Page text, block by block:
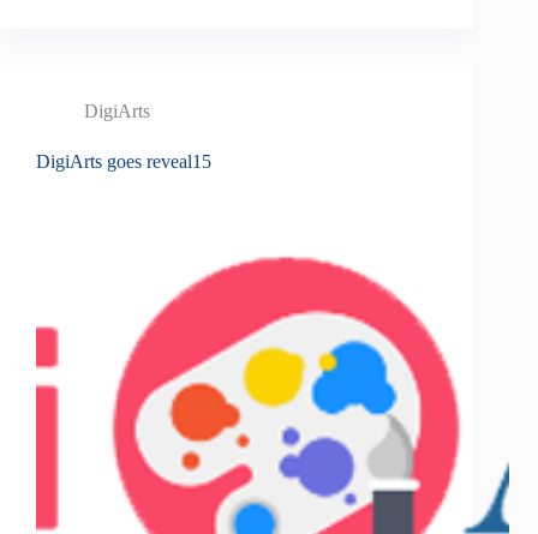
DigiArts
DigiArts goes reveal15